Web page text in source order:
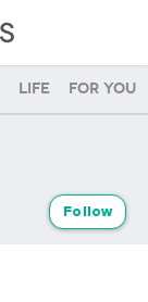
Life For you
Follow